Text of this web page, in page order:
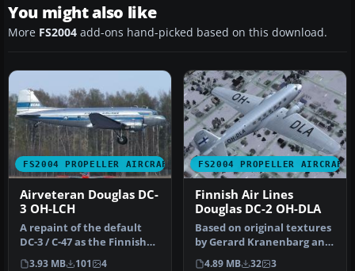
You might also like
More FS2004 add-ons hand-picked based on this download.
FS2004 PROPELLER AIRCRAFT
Airveteran Douglas DC-
3 OH-LCH
A repaint of the default
DC-3 / C-47 as the Finnish
Airveteran, registration …
3.93 MB 101 4
FS2004 PROPELLER AIRCRAFT
Finnish Air Lines
Douglas DC-2 OH-DLA
Based on original textures
by Gerard Kranenbarg and
Jan Visser, this texture …
4.89 MB 32 3